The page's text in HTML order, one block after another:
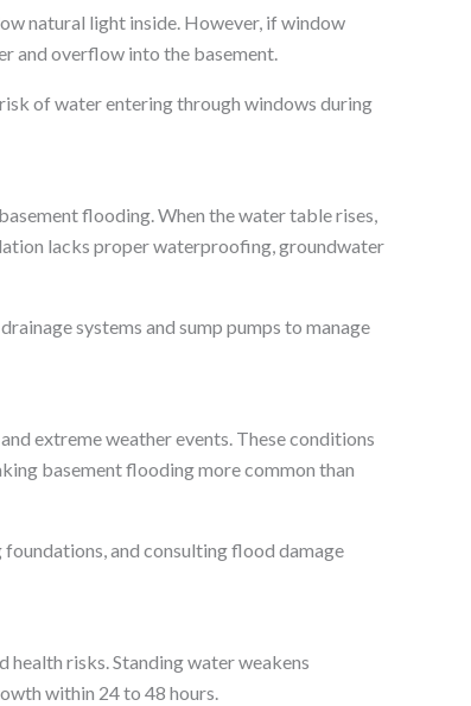
natural light inside. However, if window
and overflow into the basement.
of water entering through windows during
flooding. When the water table rises,
lacks proper waterproofing, groundwater
systems and sump pumps to manage
extreme weather events. These conditions
basement flooding more common than
and consulting flood damage
health risks. Standing water weakens
within 24 to 48 hours.